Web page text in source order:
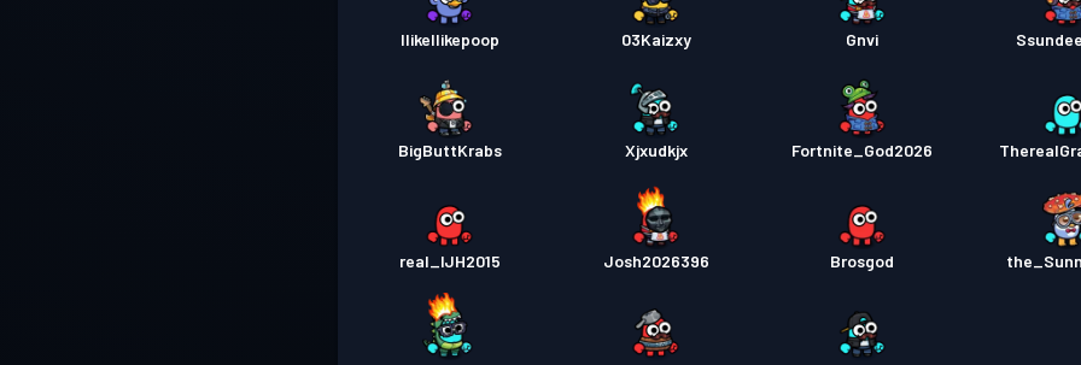
IlikeIlikepoop 03Kaizxy Gnvi
BigButtKrabs Xjxudkjx Fortnite_God2026
real_IJH2015 Josh2026396 Brosgod